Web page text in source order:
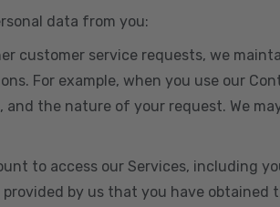
data from you:
customer service requests, we
For example, when you use our
the nature of your request. We
to access our Services, including
by us that you have obtained